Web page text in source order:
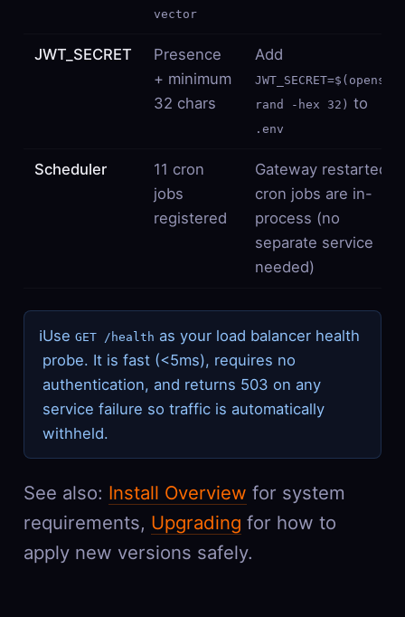
vector
JWT_SECRET
Presence
+ minimum
32 chars
Add
JWT_SECRET=$(openssl
rand -hex 32) to
.env
Scheduler
11 cron
jobs
registered
Gateway restarted;
cron jobs are in-
process (no
separate service
needed)
ℹUse GET /health as your load balancer health
probe. It is fast (<5ms), requires no
authentication, and returns 503 on any
service failure so traffic is automatically
withheld.
See also: Install Overview for system
requirements, Upgrading for how to
apply new versions safely.